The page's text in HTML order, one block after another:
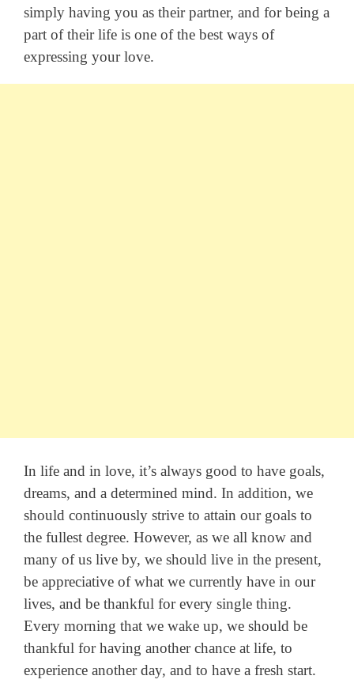
simply having you as their partner, and for being a
part of their life is one of the best ways of
expressing your love.
In life and in love, it’s always good to have goals,
dreams, and a determined mind. In addition, we
should continuously strive to attain our goals to
the fullest degree. However, as we all know and
many of us live by, we should live in the present,
be appreciative of what we currently have in our
lives, and be thankful for every single thing.
Every morning that we wake up, we should be
thankful for having another chance at life, to
experience another day, and to have a fresh start.